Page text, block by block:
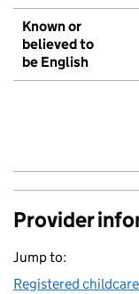
Known or
believed to
be English
Provider
Jump to:
Registered